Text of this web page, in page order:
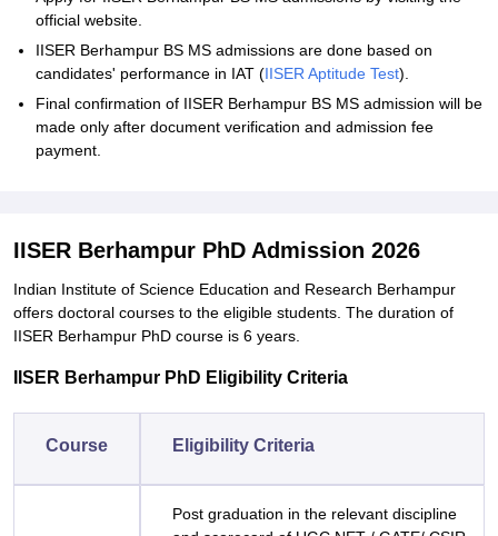
official website.
IISER Berhampur BS MS admissions are done based on
candidates' performance in IAT (IISER Aptitude Test).
Final confirmation of IISER Berhampur BS MS admission will be
made only after document verification and admission fee
payment.
IISER Berhampur PhD Admission 2026
Indian Institute of Science Education and Research Berhampur
offers doctoral courses to the eligible students. The duration of
IISER Berhampur PhD course is 6 years.
IISER Berhampur PhD Eligibility Criteria
Course Eligibility Criteria
Post graduation in the relevant discipline